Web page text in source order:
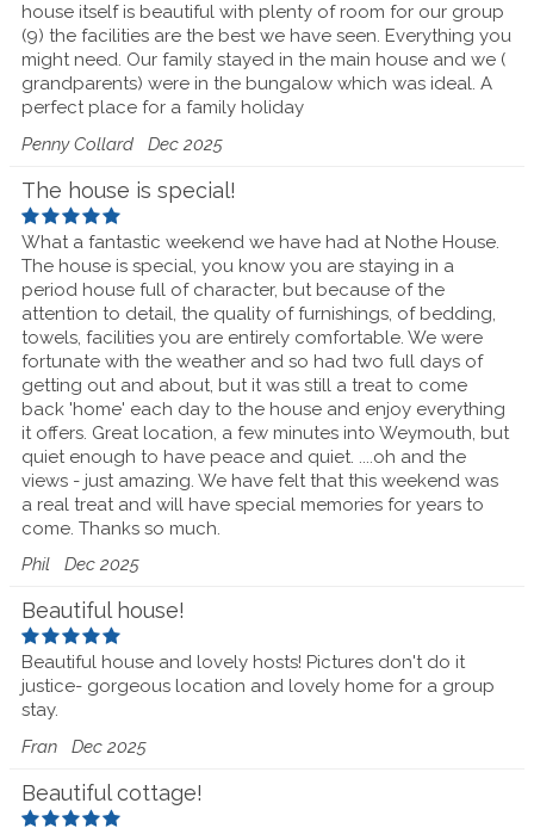
house itself is beautiful with plenty of room for our group
(9) the facilities are the best we have seen. Everything you
might need. Our family stayed in the main house and we (
grandparents) were in the bungalow which was ideal. A
perfect place for a family holiday
Penny Collard Dec 2025
The house is special!
What a fantastic weekend we have had at Nothe House.
The house is special, you know you are staying in a
period house full of character, but because of the
attention to detail, the quality of furnishings, of bedding,
towels, facilities you are entirely comfortable. We were
fortunate with the weather and so had two full days of
getting out and about, but it was still a treat to come
back 'home' each day to the house and enjoy everything
it offers. Great location, a few minutes into Weymouth, but
quiet enough to have peace and quiet. ....oh and the
views - just amazing. We have felt that this weekend was
a real treat and will have special memories for years to
come. Thanks so much.
Phil Dec 2025
Beautiful house!
Beautiful house and lovely hosts! Pictures don't do it
justice- gorgeous location and lovely home for a group
stay.
Fran Dec 2025
Beautiful cottage!